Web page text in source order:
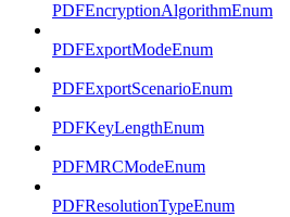
PDFEncryptionAlgorithmEnum
PDFExportModeEnum
PDFExportScenarioEnum
PDFKeyLengthEnum
PDFMRCModeEnum
PDFResolutionTypeEnum